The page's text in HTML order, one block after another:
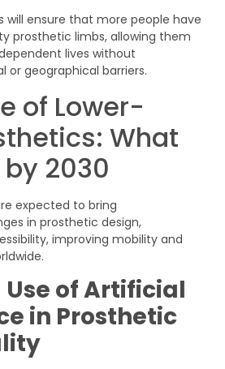
will ensure that more people have
prosthetic limbs, allowing them
lives without
or geographical barriers.
of Lower-
What
2030
expected to bring
in prosthetic design,
improving mobility and
of Artificial
in Prosthetic